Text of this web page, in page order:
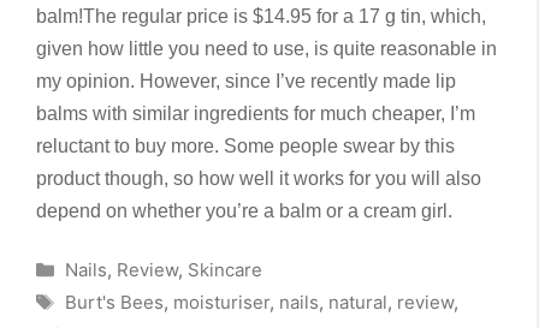
balm!The regular price is $14.95 for a 17 g tin, which,
given how little you need to use, is quite reasonable in
my opinion. However, since I’ve recently made lip
balms with similar ingredients for much cheaper, I’m
reluctant to buy more. Some people swear by this
product though, so how well it works for you will also
depend on whether you’re a balm or a cream girl.
Categories
Nails, Review, Skincare
Tags
Burt's Bees, moisturiser, nails, natural, review,